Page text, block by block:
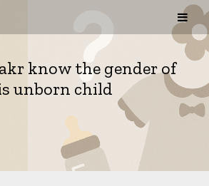
know the gender of
unborn child